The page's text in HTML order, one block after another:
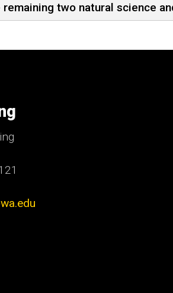
remaining two natural science